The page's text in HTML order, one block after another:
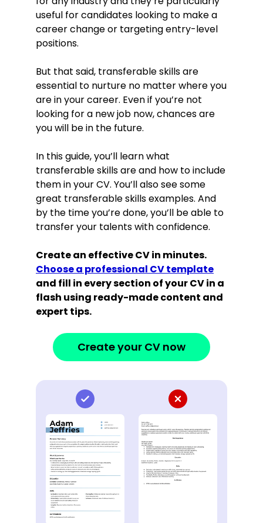
useful for candidates looking to make a
career change or targeting entry-level
positions.
But that said, transferable skills are
essential to nurture no matter where you
are in your career. Even if you’re not
looking for a new job now, chances are
you will be in the future.
In this guide, you’ll learn what
transferable skills are and how to include
them in your CV. You’ll also see some
great transferable skills examples. And
by the time you’re done, you’ll be able to
transfer your talents with confidence.
Create an effective CV in minutes.
Choose a professional CV template
and fill in every section of your CV in a
flash using ready-made content and
expert tips.
Create your CV now